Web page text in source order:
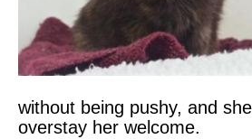
without being pushy, and
overstay her welcome.